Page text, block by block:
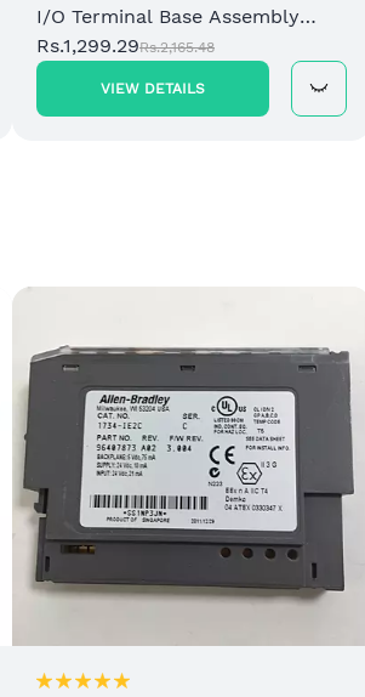
I/O Terminal Base Assembly
with Removable Terminal Block
Rs.1,299.29Rs.2,165.48
VIEW DETAILS